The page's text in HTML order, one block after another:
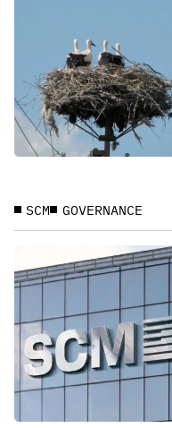
SCM GOVERNANCE